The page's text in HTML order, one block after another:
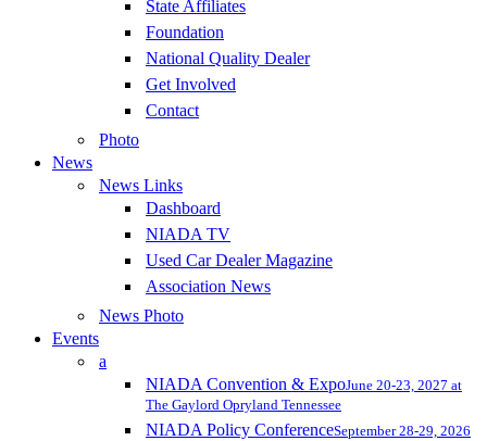
State Affiliates
Foundation
National Quality Dealer
Get Involved
Contact
Photo
News
News Links
Dashboard
NIADA TV
Used Car Dealer Magazine
Association News
News Photo
Events
a
NIADA Convention & ExpoJune 20-23, 2027 at
The Gaylord Opryland Tennessee
NIADA Policy ConferenceSeptember 28-29, 2026